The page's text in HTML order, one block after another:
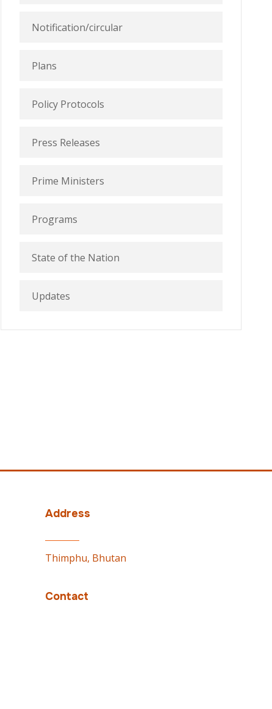
Notification/circular
Plans
Policy Protocols
Press Releases
Prime Ministers
Programs
State of the Nation
Updates
Address
Thimphu, Bhutan
Contact